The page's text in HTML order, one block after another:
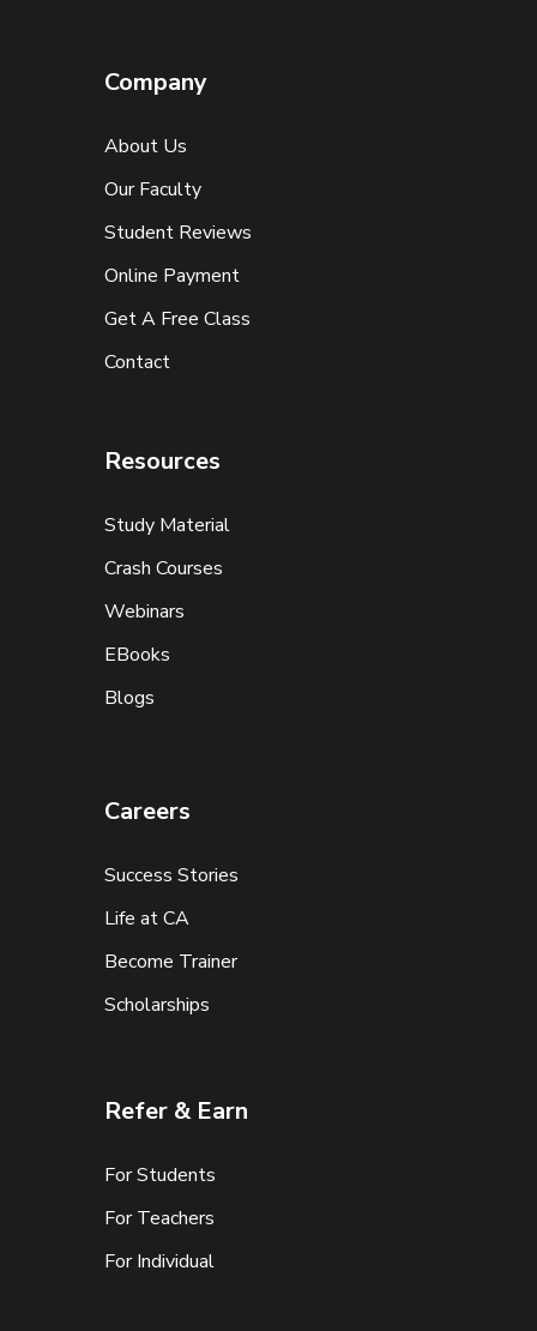
Company
About Us
Our Faculty
Student Reviews
Online Payment
Get A Free Class
Contact
Resources
Study Material
Crash Courses
Webinars
EBooks
Blogs
Careers
Success Stories
Life at CA
Become Trainer
Scholarships
Refer & Earn
For Students
For Teachers
For Individual